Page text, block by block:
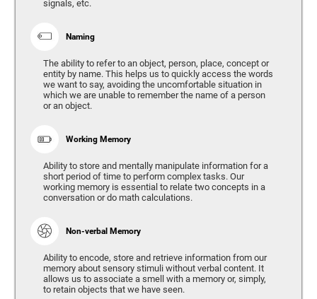
signals, etc.
Naming
The ability to refer to an object, person, place, concept or
entity by name. This helps us to quickly access the words
we want to say, avoiding the uncomfortable situation in
which we are unable to remember the name of a person
or an object.
Working Memory
Ability to store and mentally manipulate information for a
short period of time to perform complex tasks. Our
working memory is essential to relate two concepts in a
conversation or do math calculations.
Non-verbal Memory
Ability to encode, store and retrieve information from our
memory about sensory stimuli without verbal content. It
allows us to associate a smell with a memory or, simply,
to retain objects that we have seen.